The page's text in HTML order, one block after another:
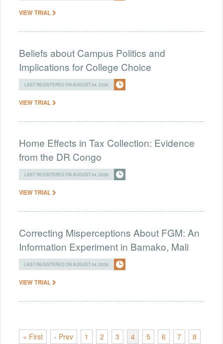
VIEW TRIAL
Beliefs about Campus Politics and
Implications for College Choice
LAST REGISTERED ON AUGUST 04, 2026
VIEW TRIAL
Home Effects in Tax Collection: Evidence
from the DR Congo
LAST REGISTERED ON AUGUST 04, 2026
VIEW TRIAL
Correcting Misperceptions About FGM: An
Information Experiment in Bamako, Mali
LAST REGISTERED ON AUGUST 04, 2026
VIEW TRIAL
« First ‹ Prev 1 2 3 4 5 6 7 8